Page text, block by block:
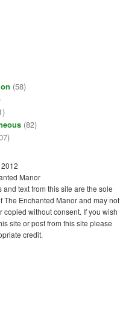
(58)
(82)
Manor
and text from this site are the sole
The Enchanted Manor and may not
copied without consent. If you wish
site or post from this site please
credit.